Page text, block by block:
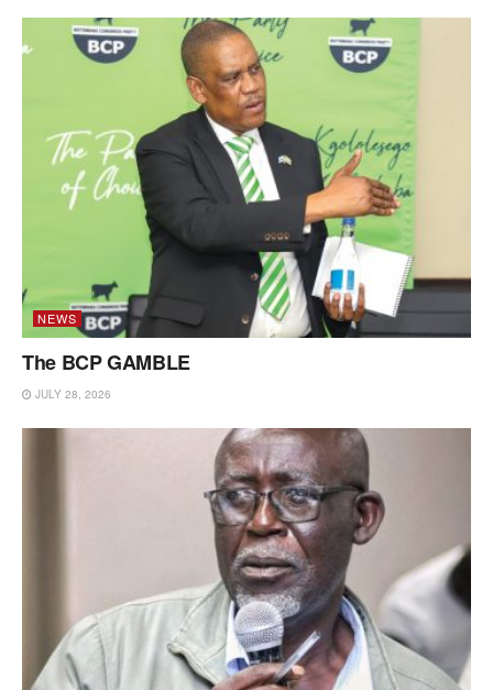
NEWS
The BCP GAMBLE
JULY 28, 2026